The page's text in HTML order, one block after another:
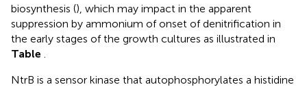
biosynthesis (), which may impact in the apparent
suppression by ammonium of onset of denitrification in
the early stages of the growth cultures as illustrated in
Table .
NtrB is a sensor kinase that autophosphorylates a histidine